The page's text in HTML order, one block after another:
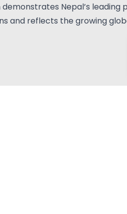
Nepal’s leading
and reflects the growing